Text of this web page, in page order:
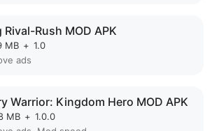
Rival-Rush MOD APK
MB + 1.0
ads
Warrior: Kingdom Hero MOD APK
MB + 1.0.0